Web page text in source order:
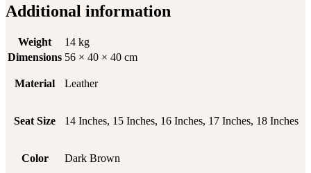
Additional information
Weight
14 kg
Dimensions 56 × 40 × 40 cm
Material Leather
Seat Size 14 Inches, 15 Inches, 16 Inches, 17 Inches, 18 Inches
Color Dark Brown